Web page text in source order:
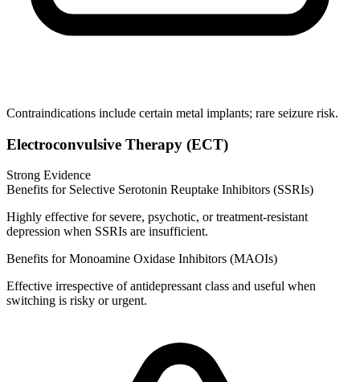
Contraindications include certain metal implants; rare seizure risk.
Electroconvulsive Therapy (ECT)
Strong Evidence
Benefits for Selective Serotonin Reuptake Inhibitors (SSRIs)
Highly effective for severe, psychotic, or treatment‑resistant
depression when SSRIs are insufficient.
Benefits for Monoamine Oxidase Inhibitors (MAOIs)
Effective irrespective of antidepressant class and useful when
switching is risky or urgent.